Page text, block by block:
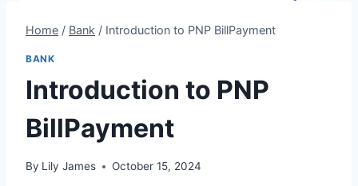
Home / Bank / Introduction to PNP BillPayment
BANK
Introduction to PNP
BillPayment
By Lily James October 15, 2024